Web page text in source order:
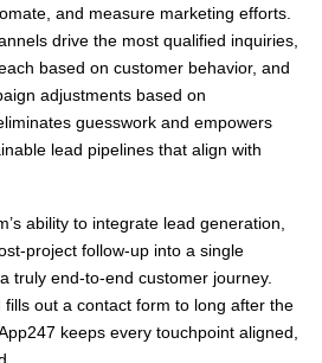
and measure marketing efforts.
drive the most qualified inquiries,
based on customer behavior, and
adjustments based on
guesswork and empowers
lead pipelines that align with
ability to integrate lead generation,
project follow-up into a single
truly end-to-end customer journey.
out a contact form to long after the
keeps every touchpoint aligned,